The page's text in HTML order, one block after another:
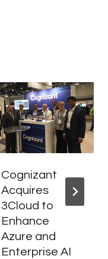
Cognizant
Acquires
3Cloud to
Enhance
Azure and
Enterprise AI